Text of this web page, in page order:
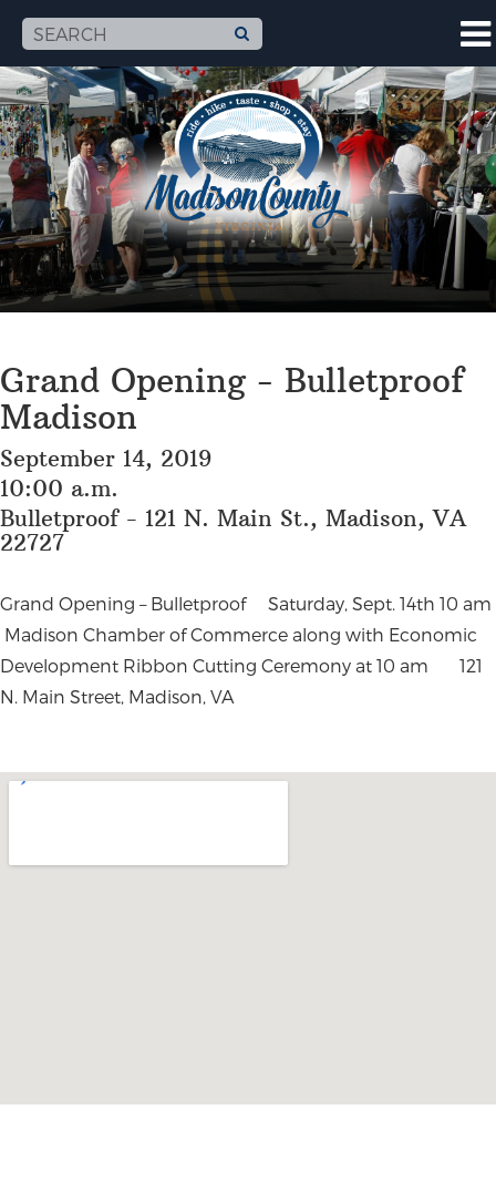
Grand Opening - Bulletproof
Madison
September 14, 2019
10:00 a.m.
Bulletproof - 121 N. Main St., Madison, VA
22727
Grand Opening – Bulletproof Saturday, Sept. 14th 10 am
Madison Chamber of Commerce along with Economic
Development Ribbon Cutting Ceremony at 10 am 121
N. Main Street, Madison, VA